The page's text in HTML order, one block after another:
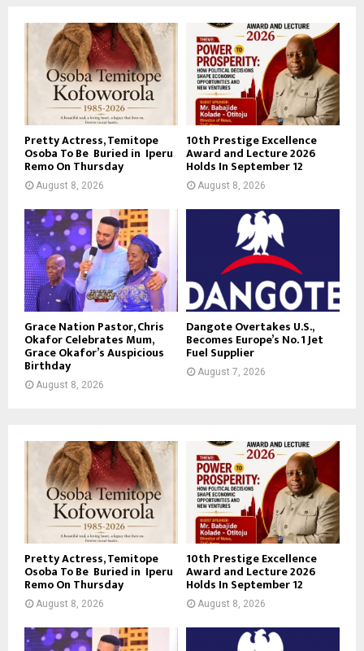
Pretty Actress, Temitope
Osoba To Be Buried in Iperu
Remo On Thursday
August 8, 2026
10th Prestige Excellence
Award and Lecture 2026
Holds In September 12
August 8, 2026
Grace Nation Pastor, Chris
Okafor Celebrates Mum,
Grace Okafor’s Auspicious
Birthday
August 8, 2026
Dangote Overtakes U.S.,
Becomes Europe’s No. 1 Jet
Fuel Supplier
August 7, 2026
Pretty Actress, Temitope
Osoba To Be Buried in Iperu
Remo On Thursday
August 8, 2026
10th Prestige Excellence
Award and Lecture 2026
Holds In September 12
August 8, 2026